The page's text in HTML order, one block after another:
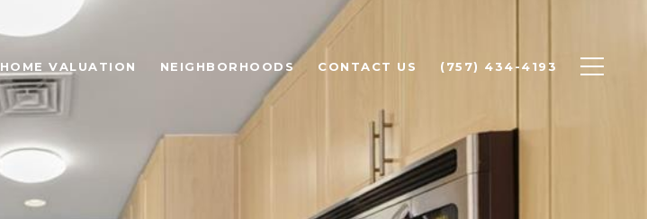
HOME VALUATION NEIGHBORHOODS CONTACT US (757) 434-4193